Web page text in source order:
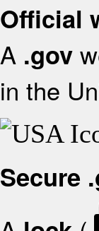
Official
A .gov
in the
Secure